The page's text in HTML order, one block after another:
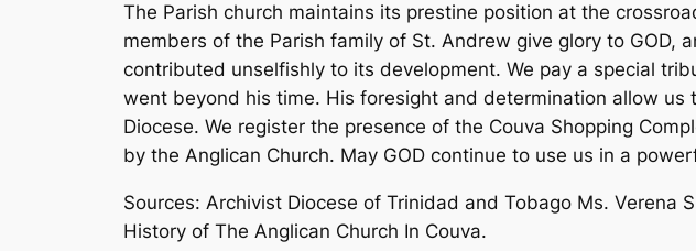
The Parish church maintains its prestine position at the
members of the Parish family of St. Andrew give glory to GOD,
contributed unselfishly to its development. We pay a special
went beyond his time. His foresight and determination allow
Diocese. We register the presence of the Couva Shopping
by the Anglican Church. May GOD continue to use us in a
Sources: Archivist Diocese of Trinidad and Tobago Ms. Verena
History of The Anglican Church In Couva.